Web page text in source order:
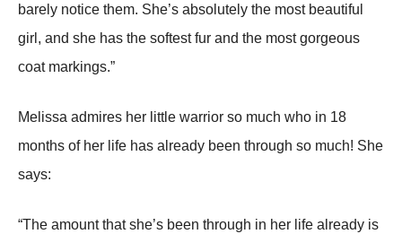
barely notice them. She’s absolutely the most beautiful
girl, and she has the softest fur and the most gorgeous
coat markings.”
Melissa admires her little warrior so much who in 18
months of her life has already been through so much! She
says:
“The amount that she’s been through in her life already is